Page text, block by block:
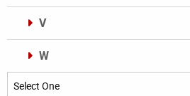
V
W
Categories